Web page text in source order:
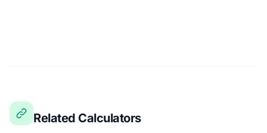
Related Calculators